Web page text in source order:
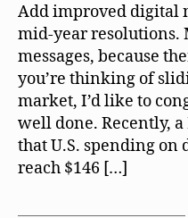
Add improved digital
mid-year resolutions.
messages, because
you’re thinking of
market, I’d like to
well done. Recently,
that U.S. spending
reach $146 […]